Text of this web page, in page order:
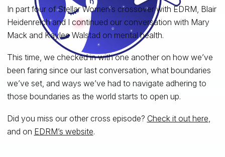
In part four of Stellar Women’s crossover with EDRM, Blair
Heidenreich and I continued our conversation with Mary
Mack and Kaylee Walstad on mental health.
This time, we checked in with one another on how we’ve
been faring since our last conversation, what boundaries
we’ve set, and ways we’ve had to navigate adhering to
those boundaries as the world starts to open up.
Did you miss our other cross episode? Check it out here
and on EDRM’s website.